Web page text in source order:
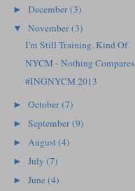
►December(3)
▼November(3)
I'm Still Training. Kind Of.
NYCM - Nothing Compares
#INGNYCM 2013
►October(7)
►September(9)
► August(4)
►July(7)
►June(4)